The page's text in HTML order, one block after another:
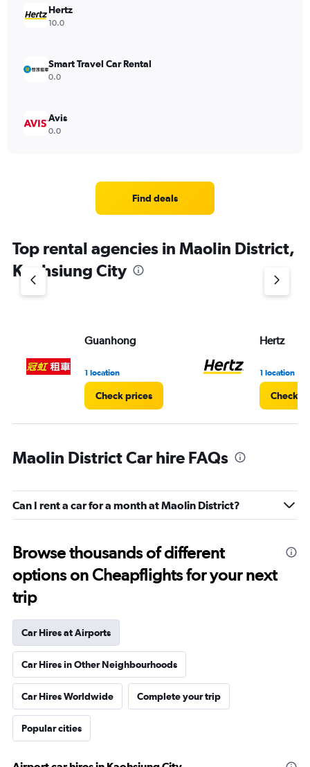
Hertz
10.0
Smart Travel Car Rental
0.0
Avis
0.0
Find deals
Top rental agencies in Maolin District,
Kaohsiung City
Guanhong
1 location
Check prices
Hertz
1 location
Check
Maolin District Car hire FAQs
Can I rent a car for a month at Maolin District?
Browse thousands of different
options on Cheapflights for your next
trip
Car Hires at Airports
Car Hires in Other Neighbourhoods
Car Hires Worldwide Complete your trip
Popular cities